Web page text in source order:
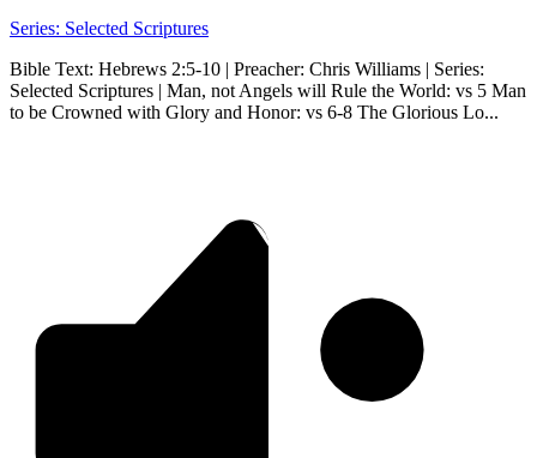
Series: Selected Scriptures
Bible Text: Hebrews 2:5-10 | Preacher: Chris Williams | Series:
Selected Scriptures | Man, not Angels will Rule the World: vs 5 Man
to be Crowned with Glory and Honor: vs 6-8 The Glorious Lo...